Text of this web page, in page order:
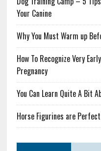
Your Canine
Why You Must Warm up
How To Recognize Very
Pregnancy
You Can Learn Quite A Bit
Horse Figurines are